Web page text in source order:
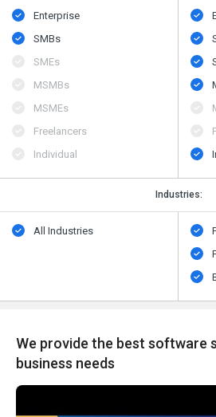
Enterprise
SMBs
SMEs
MSMBs
MSMEs
Freelancers
Individual
Industries:
All Industries
We provide the best software
business needs